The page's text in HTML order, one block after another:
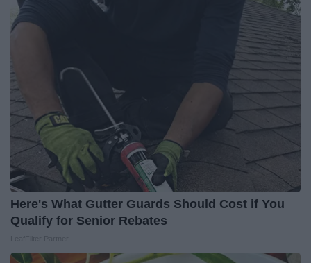
Here's What Gutter Guards Should Cost if You
Qualify for Senior Rebates